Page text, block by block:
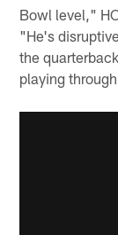
Bowl level,"
"He's
the
playing